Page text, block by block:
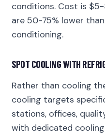
conditions. Cost is
are 50-75% lower
conditioning.
SPOT COOLING WITH
Rather than cooling
cooling targets
stations, offices,
with dedicated